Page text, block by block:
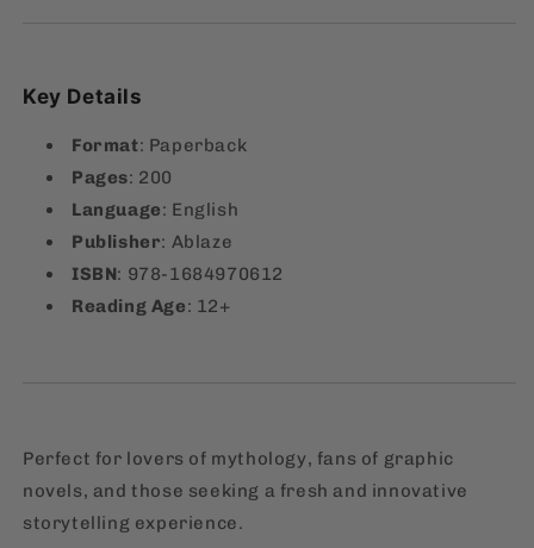
Key Details
Format: Paperback
Pages: 200
Language: English
Publisher: Ablaze
ISBN: 978-1684970612
Reading Age: 12+
Perfect for lovers of mythology, fans of graphic
novels, and those seeking a fresh and innovative
storytelling experience.